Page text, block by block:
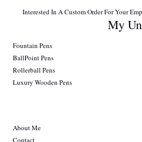
Interested In A Custom Order For Your
My
Fountain Pens
BallPoint Pens
Rollerball Pens
Luxury Wooden Pens
About Me
Contact